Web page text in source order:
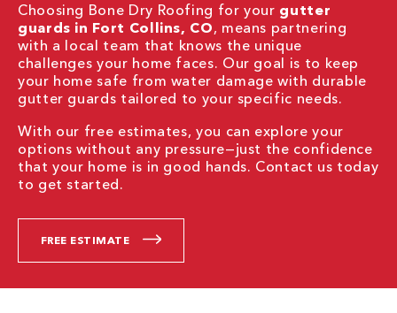
Choosing Bone Dry Roofing for your gutter
guards in Fort Collins, CO, means partnering
with a local team that knows the unique
challenges your home faces. Our goal is to keep
your home safe from water damage with durable
gutter guards tailored to your specific needs.
With our free estimates, you can explore your
options without any pressure—just the confidence
that your home is in good hands. Contact us today
to get started.
FREE ESTIMATE